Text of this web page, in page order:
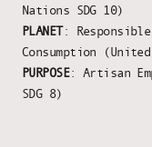
Nations SDG 10)
PLANET:
Consumption
PURPOSE: Artisan
SDG 8)